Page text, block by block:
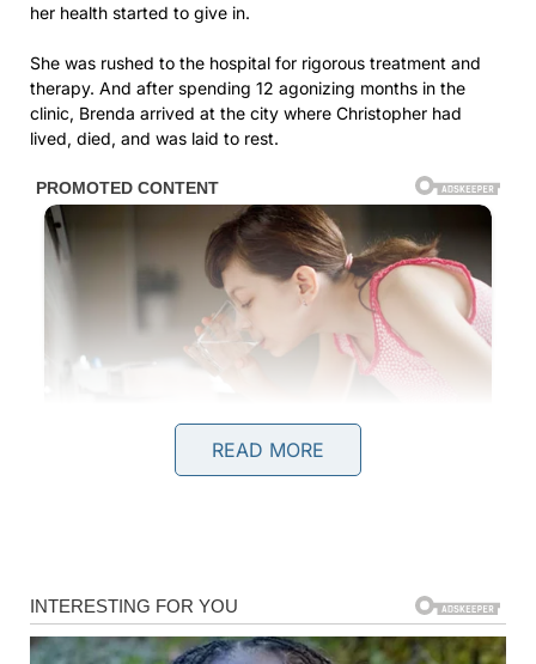
her health started to give in.
She was rushed to the hospital for rigorous treatment and
therapy. And after spending 12 agonizing months in the
clinic, Brenda arrived at the city where Christopher had
lived, died, and was laid to rest.
READ MORE